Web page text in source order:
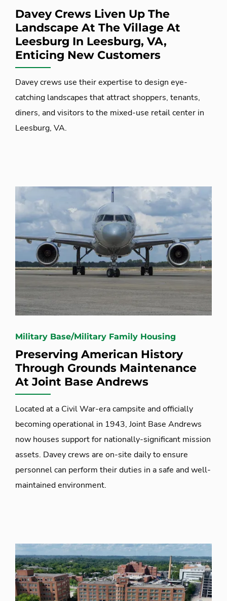
Davey Crews Liven Up The
Landscape At The Village At
Leesburg In Leesburg, VA,
Enticing New Customers
Davey crews use their expertise to design eye-
catching landscapes that attract shoppers, tenants,
diners, and visitors to the mixed-use retail center in
Leesburg, VA.
Military Base/Military Family Housing
Preserving American History
Through Grounds Maintenance
At Joint Base Andrews
Located at a Civil War-era campsite and officially
becoming operational in 1943, Joint Base Andrews
now houses support for nationally-significant mission
assets. Davey crews are on-site daily to ensure
personnel can perform their duties in a safe and well-
maintained environment.